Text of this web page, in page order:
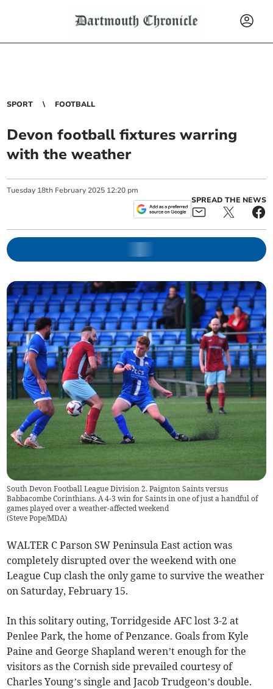
SPORT FOOTBALL
Devon football fixtures warring
with the weather
Tuesday 18th February 2025 12:20 pm
SPREAD THE NEWS
South Devon Football League Division 2. Paignton Saints versus
Babbacombe Corinthians. A 4-3 win for Saints in one of just a handful of
games played over a weather-affected weekend
(Steve Pope/MDA)
WALTER C Parson SW Peninsula East action was
completely disrupted over the weekend with one
League Cup clash the only game to survive the weather
on Saturday, February 15.
In this solitary outing, Torridgeside AFC lost 3-2 at
Penlee Park, the home of Penzance. Goals from Kyle
Paine and George Shapland weren’t enough for the
visitors as the Cornish side prevailed courtesy of
Charles Young’s single and Jacob Trudgeon’s double.